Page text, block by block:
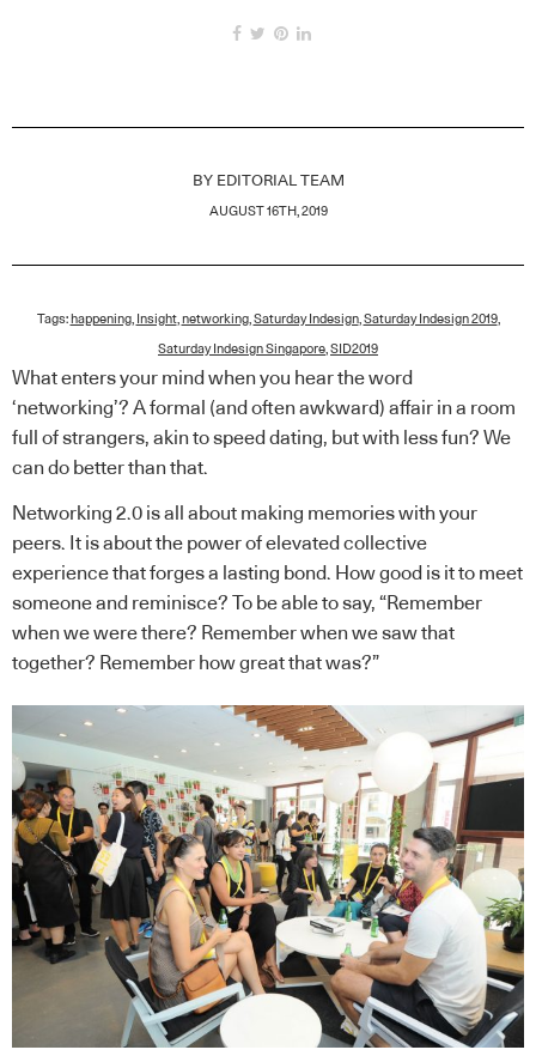
BY EDITORIAL TEAM
AUGUST 16TH, 2019
Tags: happening, Insight,networking,Saturday Indesign,Saturday Indesign 2019,
Saturday Indesign Singapore,SID2019
What enters your mind when you hear the word
‘networking’? A formal (and often awkward) affair in a room
full of strangers, akin to speed dating, but with less fun? We
can do better than that.
Networking 2.0 is all about making memories with your
peers. It is about the power of elevated collective
experience that forges a lasting bond. How good is it to meet
someone and reminisce? To be able to say, “Remember
when we were there? Remember when we saw that
together? Remember how great that was?”